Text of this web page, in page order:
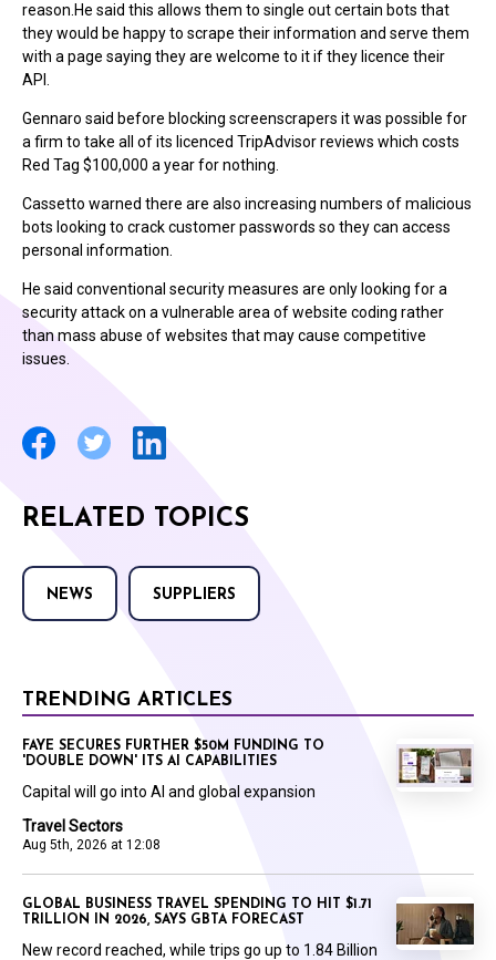
reason.He said this allows them to single out certain bots that
they would be happy to scrape their information and serve them
with a page saying they are welcome to it if they licence their
API.
Gennaro said before blocking screenscrapers it was possible for
a firm to take all of its licenced TripAdvisor reviews which costs
Red Tag $100,000 a year for nothing.
Cassetto warned there are also increasing numbers of malicious
bots looking to crack customer passwords so they can access
personal information.
He said conventional security measures are only looking for a
security attack on a vulnerable area of website coding rather
than mass abuse of websites that may cause competitive
issues.
RELATED TOPICS
NEWS SUPPLIERS
TRENDING ARTICLES
Travel Sectors
Aug 5th, 2026 at 12:08
FAYE SECURES FURTHER $50M FUNDING TO
'DOUBLE DOWN' ITS AI CAPABILITIES
Capital will go into AI and global expansion
GLOBAL BUSINESS TRAVEL SPENDING TO HIT $1.71
TRILLION IN 2026, SAYS GBTA FORECAST
New record reached, while trips go up to 1.84 Billion